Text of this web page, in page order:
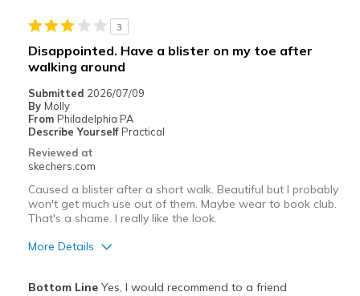
Casual Wear
Going Out
Travel
Width
Feels true to width
Sizing
3
Disappointed. Have a blister on my toe after
walking around
Submitted 2026/07/09
By Molly
From Philadelphia PA
Describe Yourself Practical
Reviewed at
skechers.com
Caused a blister after a short walk. Beautiful but I probably
won't get much use out of them. Maybe wear to book club.
That's a shame. I really like the look.
More Details
Bottom LineYes, I would recommend to a friend